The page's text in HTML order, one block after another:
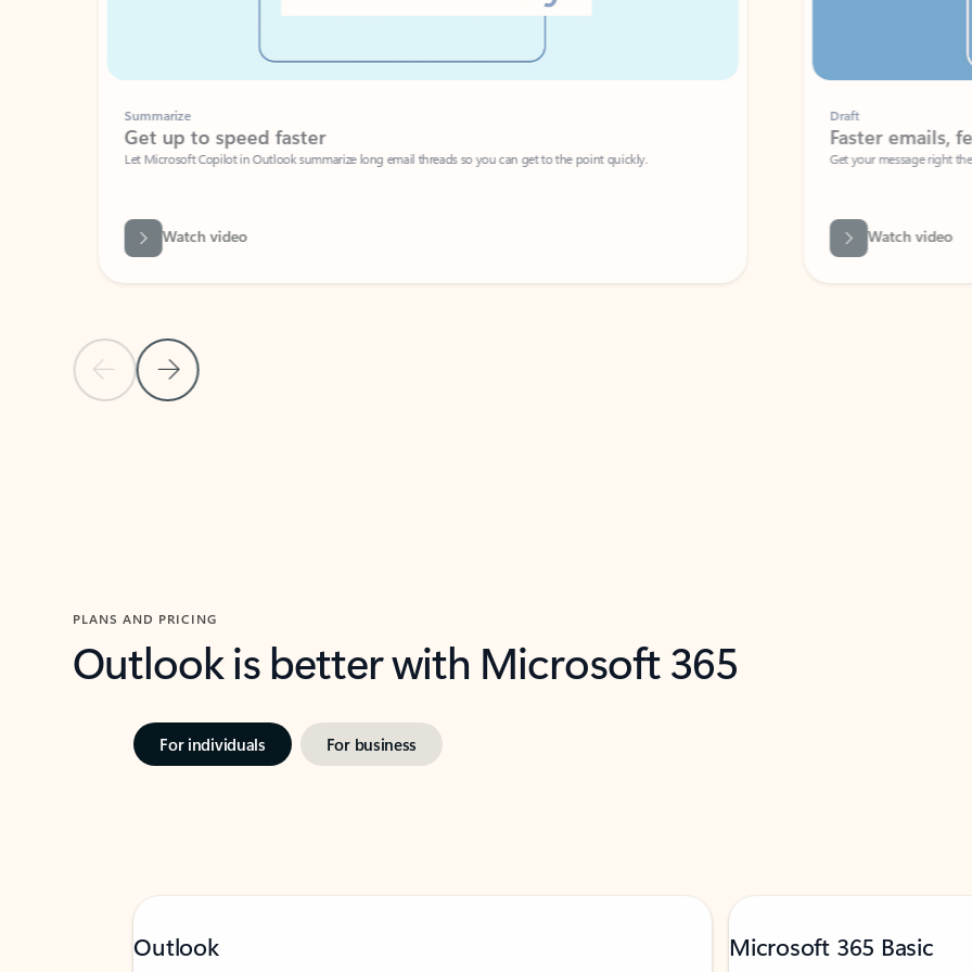
Previous Slide
Next Slide
Summarize
Get up to speed faster ​
Let Microsoft Copilot in Outlook summarize long email threads so you can get to the point quickly.
Watch video
Faster emails, fewer
Get your message right the first time
Watch video
PLANS AND PRICING
Outlook is better with Microsoft 365
For individuals For business
Outlook Microsoft 365 Basic